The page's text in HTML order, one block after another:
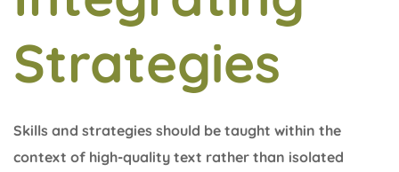
Strategies
Skills and strategies should be taught within the
context of high-quality text rather than isolated